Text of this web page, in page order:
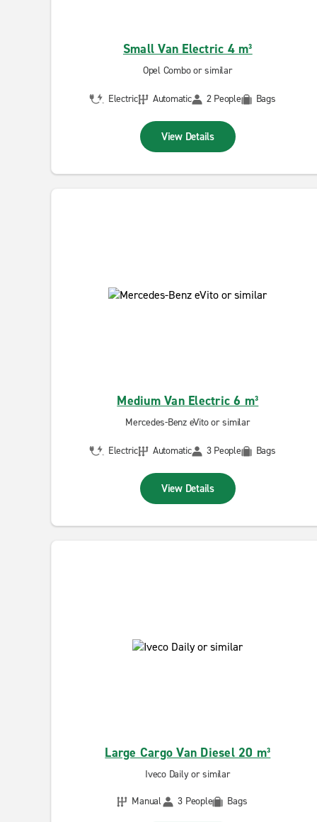
Small Van Electric 4 m³
Opel Combo or similar
Electric Automatic 2 People Bags
View Details
Medium Van Electric 6 m³
Mercedes-Benz eVito or similar
Electric Automatic 3 People Bags
View Details
Large Cargo Van Diesel 20 m³
Iveco Daily or similar
Manual
3 People Bags